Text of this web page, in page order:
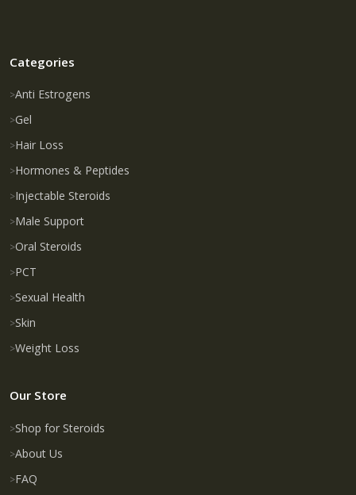
Categories
Anti Estrogens
Gel
Hair Loss
Hormones & Peptides
Injectable Steroids
Male Support
Oral Steroids
PCT
Sexual Health
Skin
Weight Loss
Our Store
Shop for Steroids
About Us
FAQ